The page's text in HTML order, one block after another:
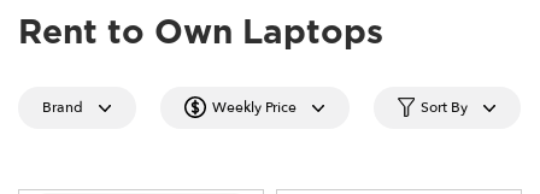
Rent to Own Laptops
Brand Weekly Price Sort By